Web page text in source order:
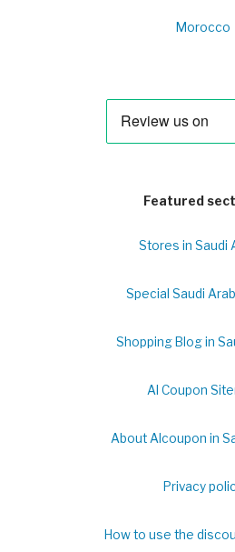
Morocco
Featured
Stores in Saudi
Special Saudi
Shopping Blog in
Al Coupon
About Alcoupon in
Privacy
How to use the